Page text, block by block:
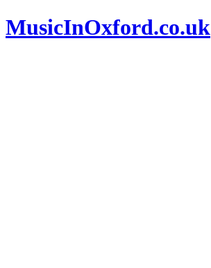
MusicInOxford.co.uk